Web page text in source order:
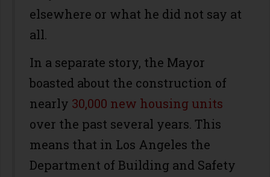
elsewhere or what he did not say at
all.
In a separate story, the Mayor
boasted about the construction of
nearly 30,000 new housing units
over the past several years. This
means that in Los Angeles the
Department of Building and Safety